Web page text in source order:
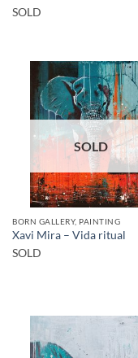
SOLD
SOLD
BORN GALLERY, PAINTING
Xavi Mira – Vida ritual
SOLD